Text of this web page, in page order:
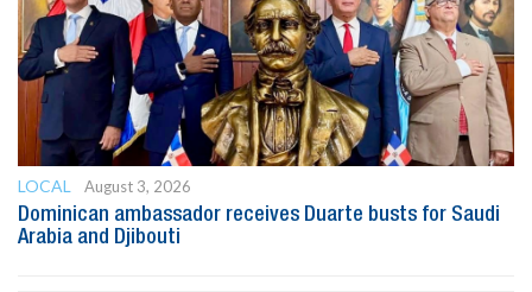
LOCAL
August 3, 2026
Dominican ambassador receives Duarte busts for Saudi
Arabia and Djibouti